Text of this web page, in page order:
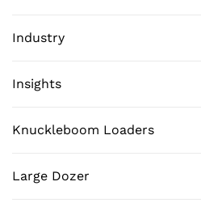
Industry
Insights
Knuckleboom Loaders
Large Dozer